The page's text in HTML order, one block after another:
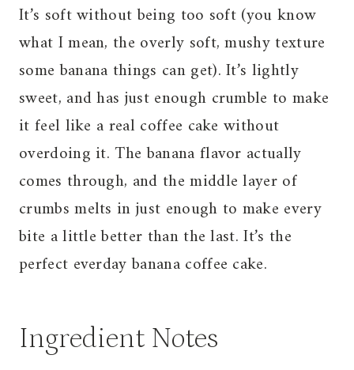
It’s soft without being too soft (you know
what I mean, the overly soft, mushy texture
some banana things can get). It’s lightly
sweet, and has just enough crumble to make
it feel like a real coffee cake without
overdoing it. The banana flavor actually
comes through, and the middle layer of
crumbs melts in just enough to make every
bite a little better than the last. It’s the
perfect everday banana coffee cake.
Ingredient Notes